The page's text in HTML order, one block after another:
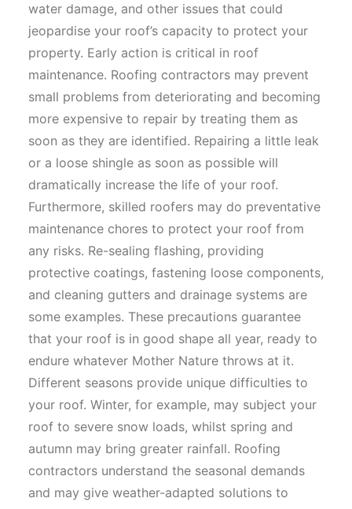
water damage, and other issues that could
jeopardise your roof’s capacity to protect your
property. Early action is critical in roof
maintenance. Roofing contractors may prevent
small problems from deteriorating and becoming
more expensive to repair by treating them as
soon as they are identified. Repairing a little leak
or a loose shingle as soon as possible will
dramatically increase the life of your roof.
Furthermore, skilled roofers may do preventative
maintenance chores to protect your roof from
any risks. Re-sealing flashing, providing
protective coatings, fastening loose components,
and cleaning gutters and drainage systems are
some examples. These precautions guarantee
that your roof is in good shape all year, ready to
endure whatever Mother Nature throws at it.
Different seasons provide unique difficulties to
your roof. Winter, for example, may subject your
roof to severe snow loads, whilst spring and
autumn may bring greater rainfall. Roofing
contractors understand the seasonal demands
and may give weather-adapted solutions to